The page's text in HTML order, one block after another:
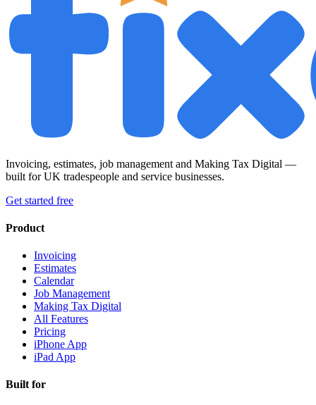
Invoicing, estimates, job management and Making Tax Digital —
built for UK tradespeople and service businesses.
Get started free
Product
Invoicing
Estimates
Calendar
Job Management
Making Tax Digital
All Features
Pricing
iPhone App
iPad App
Built for